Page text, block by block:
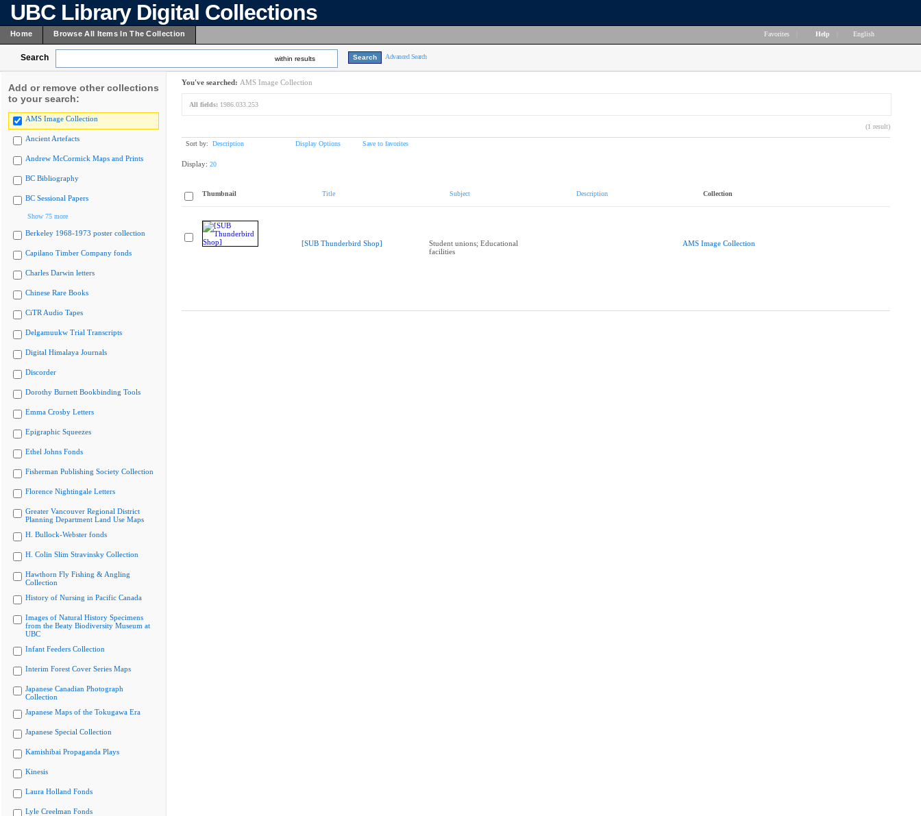
UBC Library Digital Collections
Home Browse All Items In The Collection Favorites Help English
Search within results Advanced Search
Add or remove other collections
to your search:
AMS Image Collection
Ancient Artefacts
Andrew McCormick Maps and Prints
BC Bibliography
BC Sessional Papers
Show 75 more
Berkeley 1968-1973 poster collection
Capilano Timber Company fonds
Charles Darwin letters
Chinese Rare Books
CiTR Audio Tapes
Delgamuukw Trial Transcripts
Digital Himalaya Journals
Discorder
Dorothy Burnett Bookbinding Tools
Emma Crosby Letters
Epigraphic Squeezes
Ethel Johns Fonds
Fisherman Publishing Society Collection
Florence Nightingale Letters
Greater Vancouver Regional District
Planning Department Land Use Maps
H. Bullock-Webster fonds
H. Colin Slim Stravinsky Collection
Hawthorn Fly Fishing & Angling
Collection
History of Nursing in Pacific Canada
Images of Natural History Specimens
from the Beaty Biodiversity Museum at
UBC
Infant Feeders Collection
Interim Forest Cover Series Maps
Japanese Canadian Photograph
Collection
Japanese Maps of the Tokugawa Era
Japanese Special Collection
Kamishibai Propaganda Plays
Kinesis
Laura Holland Fonds
Lyle Creelman Fonds
You've searched: AMS Image Collection
All fields: 1986.033.253
(1 result)
Sort by: Description Display Options Save to favorites
Display: 20
Thumbnail Title Subject Description Collection
[SUB Thunderbird Shop]
Student unions; Educational
facilities
AMS Image Collection